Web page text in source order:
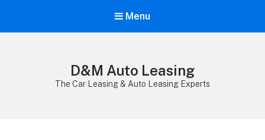
Menu
D&M Auto Leasing
The Car Leasing & Auto Leasing Experts